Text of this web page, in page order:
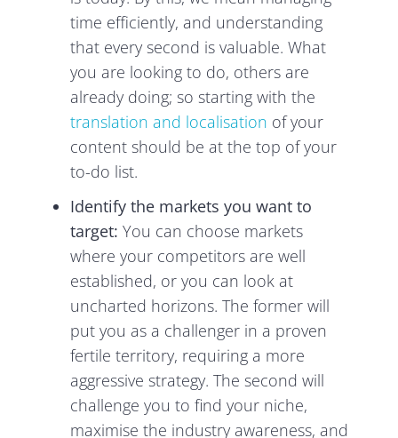
time efficiently, and understanding
that every second is valuable. What
you are looking to do, others are
already doing; so starting with the
translation and localisation of your
content should be at the top of your
to-do list.
Identify the markets you want to
target:You can choose markets
where your competitors are well
established, or you can look at
uncharted horizons. The former will
put you as a challenger in a proven
fertile territory, requiring a more
aggressive strategy. The second will
challenge you to find your niche,
maximise the industry awareness, and